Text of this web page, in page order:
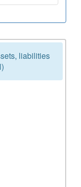
liabilities